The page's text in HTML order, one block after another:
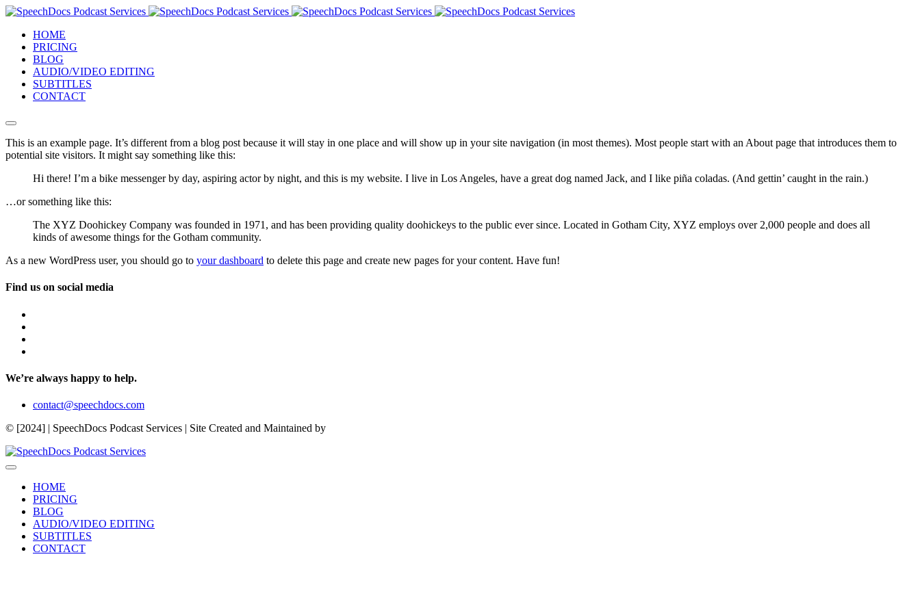
HOME
PRICING
BLOG
AUDIO/VIDEO EDITING
SUBTITLES
CONTACT
This is an example page. It’s different from a blog post because it will stay in one place and will show up in your site navigation (in most themes). Most people start with an About page that introduces them to
potential site visitors. It might say something like this:
Hi there! I’m a bike messenger by day, aspiring actor by night, and this is my website. I live in Los Angeles, have a great dog named Jack, and I like piña coladas. (And gettin’ caught in the rain.)
…or something like this:
The XYZ Doohickey Company was founded in 1971, and has been providing quality doohickeys to the public ever since. Located in Gotham City, XYZ employs over 2,000 people and does all
kinds of awesome things for the Gotham community.
As a new WordPress user, you should go to your dashboard to delete this page and create new pages for your content. Have fun!
Find us on social media
We’re always happy to help.
contact@speechdocs.com
© [2024] | SpeechDocs Podcast Services | Site Created and Maintained by
HOME
PRICING
BLOG
AUDIO/VIDEO EDITING
SUBTITLES
CONTACT